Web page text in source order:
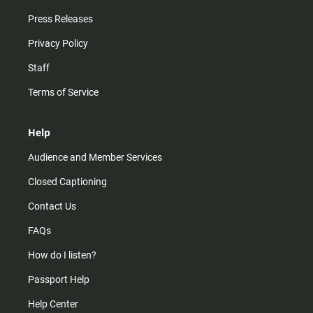
Press Releases
Privacy Policy
Staff
Terms of Service
Help
Audience and Member Services
Closed Captioning
Contact Us
FAQs
How do I listen?
Passport Help
Help Center